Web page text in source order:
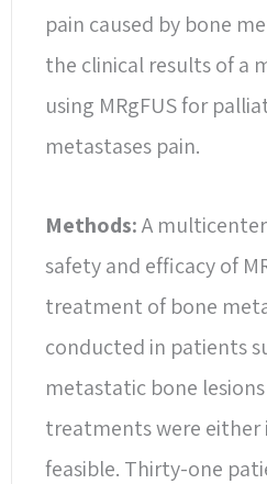
pain caused by bone
the clinical results of a
using MRgFUS for
metastases pain.
Methods:A
safety and efficacy of
treatment of bone
conducted in patients
metastatic bone
treatments were
feasible. Thirty-one